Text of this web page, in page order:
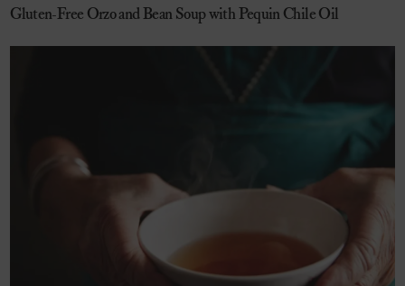
Gluten-Free Orzo and Bean Soup with Pequin Chile Oil